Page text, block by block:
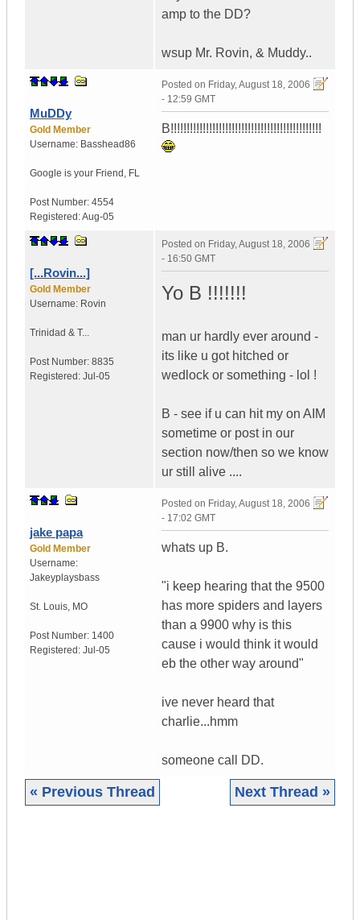
amp to the DD?
wsup Mr. Rovin, & Muddy..
MuDDy
Gold Member
Username: Basshead86
Google is your Friend , FL
Post Number: 4554
Registered:Aug-05
Posted on Friday, August 18, 2006
- 12:59 GMT
B!!!!!!!!!!!!!!!!!!!!!!!!!!!!!!!!!!!!!!!!!!!!!!!
[...Rovin...]
Gold Member
Username: Rovin
Trinidad & T...
Post Number: 8835
Registered: Jul-05
Posted on Friday, August 18, 2006
- 16:50 GMT
Yo B !!!!!!!
man ur hardly ever around -
its like u got hitched or
wedlock or something - lol !
B - see if u can hit my on AIM
sometime or post in our
section now/then so we know
ur still alive ....
jake papa
Gold Member
Username:
Jakeyplaysbass
St. Louis, MO
Post Number: 1400
Registered: Jul-05
Posted on Friday, August 18, 2006
- 17:02 GMT
whats up B.
"i keep hearing that the 9500
has more spiders and layers
than a 9900 why is this
cause i would think it would
eb the other way around"
ive never heard that
charlie...hmm
someone call DD.
« Previous Thread Next Thread »